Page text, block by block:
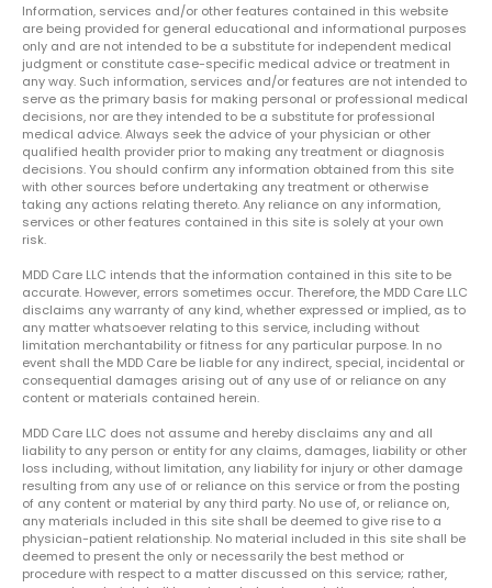
Information, services and/or other features contained in this website
are being provided for general educational and informational purposes
only and are not intended to be a substitute for independent medical
judgment or constitute case-specific medical advice or treatment in
any way. Such information, services and/or features are not intended to
serve as the primary basis for making personal or professional medical
decisions, nor are they intended to be a substitute for professional
medical advice. Always seek the advice of your physician or other
qualified health provider prior to making any treatment or diagnosis
decisions. You should confirm any information obtained from this site
with other sources before undertaking any treatment or otherwise
taking any actions relating thereto. Any reliance on any information,
services or other features contained in this site is solely at your own
risk.
MDD Care LLC intends that the information contained in this site to be
accurate. However, errors sometimes occur. Therefore, the MDD Care LLC
disclaims any warranty of any kind, whether expressed or implied, as to
any matter whatsoever relating to this service, including without
limitation merchantability or fitness for any particular purpose. In no
event shall the MDD Care be liable for any indirect, special, incidental or
consequential damages arising out of any use of or reliance on any
content or materials contained herein.
MDD Care LLC does not assume and hereby disclaims any and all
liability to any person or entity for any claims, damages, liability or other
loss including, without limitation, any liability for injury or other damage
resulting from any use of or reliance on this service or from the posting
of any content or material by any third party. No use of, or reliance on,
any materials included in this site shall be deemed to give rise to a
physician-patient relationship. No material included in this site shall be
deemed to present the only or necessarily the best method or
procedure with respect to a matter discussed on this service; rather,